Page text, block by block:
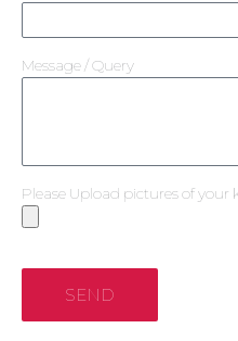
Message / Query
Please Upload pictures of
SEND